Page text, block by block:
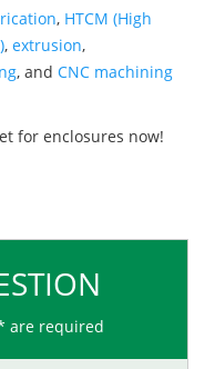
, HTCM (High
, extrusion,
, and CNC machining
for enclosures now!
are required